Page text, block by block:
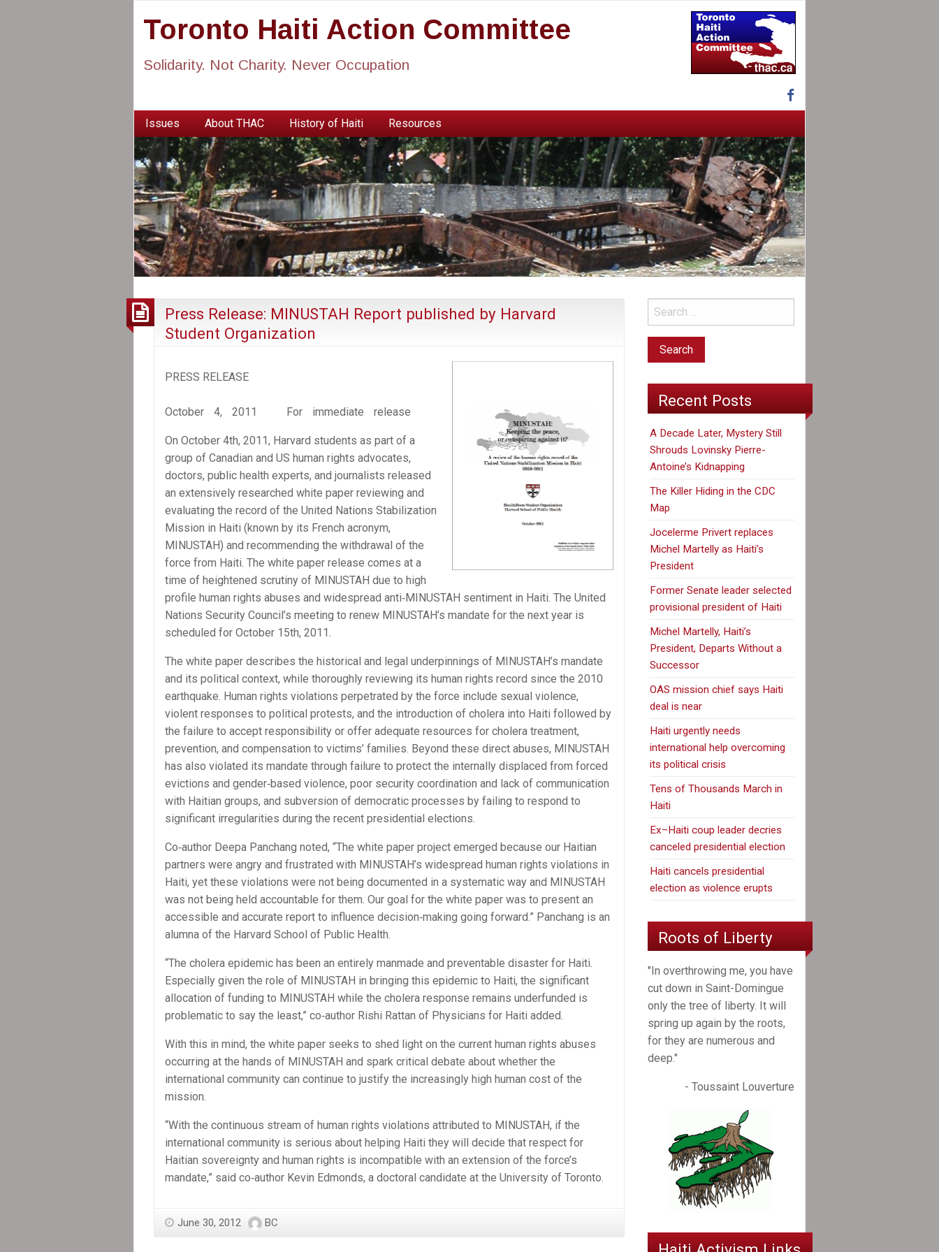
Toronto Haiti Action Committee
Solidarity. Not Charity. Never Occupation
Issues About THAC History of Haiti Resources
Press Release: MINUSTAH Report published by Harvard
Student Organization
PRESS RELEASE
October 4, 2011 For immediate release
On October 4th, 2011, Harvard students as part of a
group of Canadian and US human rights advocates,
doctors, public health experts, and journalists released
an extensively researched white paper reviewing and
evaluating the record of the United Nations Stabilization
Mission in Haiti (known by its French acronym,
MINUSTAH) and recommending the withdrawal of the
force from Haiti. The white paper release comes at a
time of heightened scrutiny of MINUSTAH due to high
profile human rights abuses and widespread anti‐MINUSTAH sentiment in Haiti. The United
Nations Security Council’s meeting to renew MINUSTAH’s mandate for the next year is
scheduled for October 15th, 2011.
The white paper describes the historical and legal underpinnings of MINUSTAH’s mandate
and its political context, while thoroughly reviewing its human rights record since the 2010
earthquake. Human rights violations perpetrated by the force include sexual violence,
violent responses to political protests, and the introduction of cholera into Haiti followed by
the failure to accept responsibility or offer adequate resources for cholera treatment,
prevention, and compensation to victims’ families. Beyond these direct abuses, MINUSTAH
has also violated its mandate through failure to protect the internally displaced from forced
evictions and gender‐based violence, poor security coordination and lack of communication
with Haitian groups, and subversion of democratic processes by failing to respond to
significant irregularities during the recent presidential elections.
Co‐author Deepa Panchang noted, “The white paper project emerged because our Haitian
partners were angry and frustrated with MINUSTAH’s widespread human rights violations in
Haiti, yet these violations were not being documented in a systematic way and MINUSTAH
was not being held accountable for them. Our goal for the white paper was to present an
accessible and accurate report to influence decision‐making going forward.” Panchang is an
alumna of the Harvard School of Public Health.
“The cholera epidemic has been an entirely manmade and preventable disaster for Haiti.
Especially given the role of MINUSTAH in bringing this epidemic to Haiti, the significant
allocation of funding to MINUSTAH while the cholera response remains underfunded is
problematic to say the least,” co‐author Rishi Rattan of Physicians for Haiti added.
With this in mind, the white paper seeks to shed light on the current human rights abuses
occurring at the hands of MINUSTAH and spark critical debate about whether the
international community can continue to justify the increasingly high human cost of the
mission.
“With the continuous stream of human rights violations attributed to MINUSTAH, if the
international community is serious about helping Haiti they will decide that respect for
Haitian sovereignty and human rights is incompatible with an extension of the force’s
mandate,” said co‐author Kevin Edmonds, a doctoral candidate at the University of Toronto.
June 30, 2012 BC
Recent Posts
A Decade Later, Mystery Still
Shrouds Lovinsky Pierre-
Antoine’s Kidnapping
The Killer Hiding in the CDC
Map
Jocelerme Privert replaces
Michel Martelly as Haiti’s
President
Former Senate leader selected
provisional president of Haiti
Michel Martelly, Haiti’s
President, Departs Without a
Successor
OAS mission chief says Haiti
deal is near
Haiti urgently needs
international help overcoming
its political crisis
Tens of Thousands March in
Haiti
Ex–Haiti coup leader decries
canceled presidential election
Haiti cancels presidential
election as violence erupts
Roots of Liberty
"In overthrowing me, you have
cut down in Saint-Domingue
only the tree of liberty. It will
spring up again by the roots,
for they are numerous and
deep."
- Toussaint Louverture